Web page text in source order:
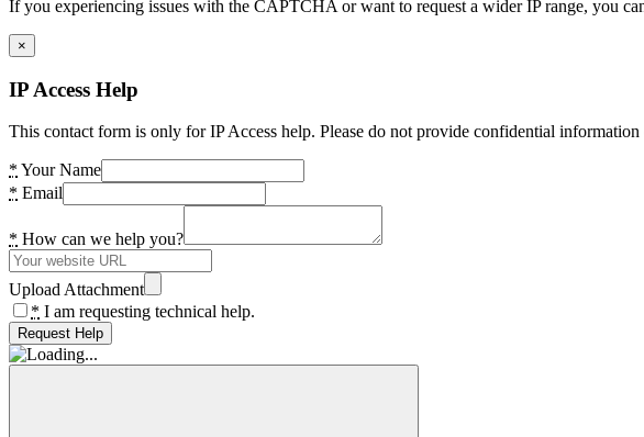
If you experiencing issues with the CAPTCHA or want to request a wider IP range, you
×
IP Access Help
This contact form is only for IP Access help. Please do not provide confidential information
* Your Name
* Email
* How can we help you?
Upload Attachment
* I am requesting technical help.